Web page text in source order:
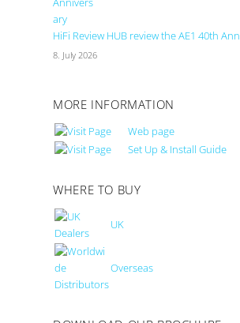
HiFi Review HUB review the AE1 40th
8. July 2026
MORE INFORMATION
Web page
Set Up & Install Guide
WHERE TO BUY
UK
Overseas